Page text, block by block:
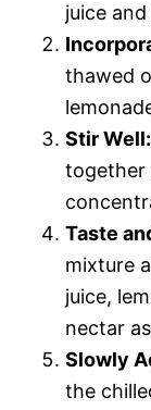
juice
thawed
Stir Well:
together
Taste
mixture
juice,
nectar
Slowly
the